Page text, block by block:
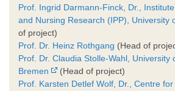
Prof. Ingrid Darmann-Finck, Dr.,
and Nursing Research (IPP), University
of project)
Prof. Dr. Heinz Rothgang (Head of
Prof. Dr. Claudia Stolle-Wahl, University
Bremen
(Head of project)
Prof. Karsten Detlef Wolf, Dr., Centre for